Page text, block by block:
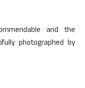
and the
photographed by